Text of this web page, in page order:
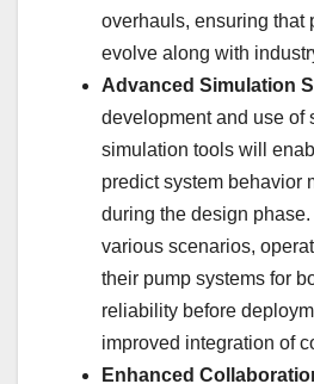
overhauls, ensuring that
evolve along with
Advanced Simulation
development and use of
simulation tools will
predict system behavior
during the design
various scenarios,
their pump systems for
reliability before
improved integration of
Enhanced